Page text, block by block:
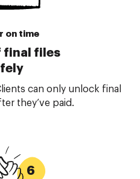
on time
final files
can only unlock final
they’ve paid.